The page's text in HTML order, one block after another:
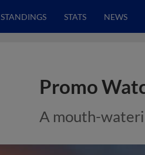
STANDINGS STATS NEWS
Promo
A mouth-